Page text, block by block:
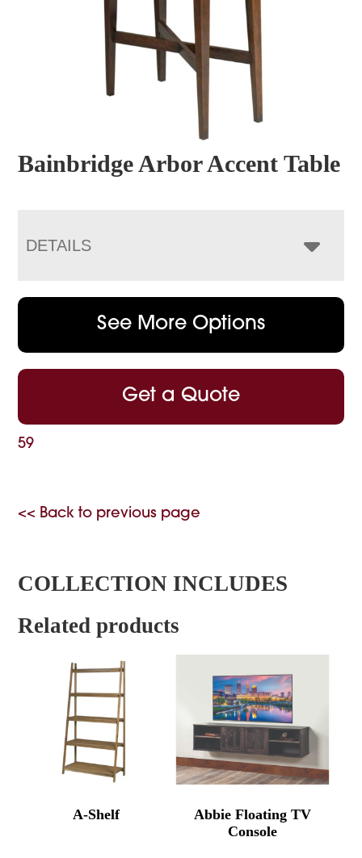
Bainbridge Arbor Accent Table
DETAILS
See More Options
Get a Quote
59
<< Back to previous page
COLLECTION INCLUDES
Related products
A-Shelf
Abbie Floating TV
Console